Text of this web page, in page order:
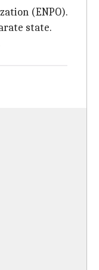
(ENPO).
state.